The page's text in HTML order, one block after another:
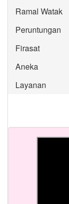
Ramal Watak
Peruntungan
Firasat
Aneka
Layanan